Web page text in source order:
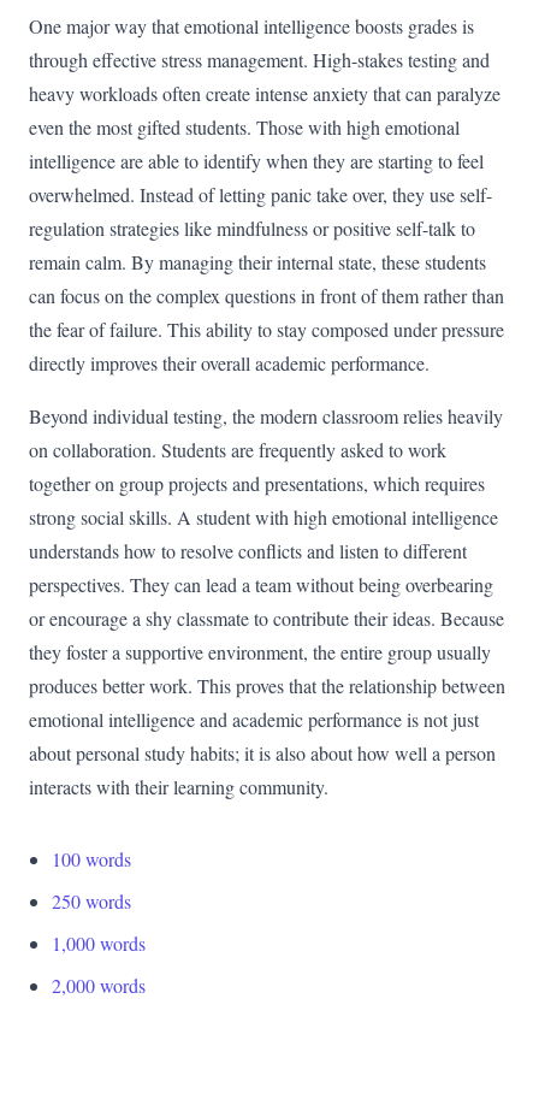
One major way that emotional intelligence boosts grades is
through effective stress management. High-stakes testing and
heavy workloads often create intense anxiety that can paralyze
even the most gifted students. Those with high emotional
intelligence are able to identify when they are starting to feel
overwhelmed. Instead of letting panic take over, they use self-
regulation strategies like mindfulness or positive self-talk to
remain calm. By managing their internal state, these students
can focus on the complex questions in front of them rather than
the fear of failure. This ability to stay composed under pressure
directly improves their overall academic performance.
Beyond individual testing, the modern classroom relies heavily
on collaboration. Students are frequently asked to work
together on group projects and presentations, which requires
strong social skills. A student with high emotional intelligence
understands how to resolve conflicts and listen to different
perspectives. They can lead a team without being overbearing
or encourage a shy classmate to contribute their ideas. Because
they foster a supportive environment, the entire group usually
produces better work. This proves that the relationship between
emotional intelligence and academic performance is not just
about personal study habits; it is also about how well a person
interacts with their learning community.
100 words
250 words
1,000 words
2,000 words